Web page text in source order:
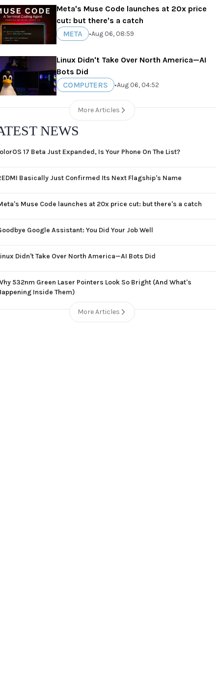
Meta's Muse Code launches at 20x price
cut: but there's a catch
META
•Aug 06, 08:59
Linux Didn't Take Over North America—AI
Bots Did
COMPUTERS
•Aug 06, 04:52
More Articles
NEWS
17 Beta Just Expanded, Is Your Phone On The List?
Basically Just Confirmed Its Next Flagship's Name
Muse Code launches at 20x price cut: but there's a catch
Google Assistant: You Did Your Job Well
Didn't Take Over North America—AI Bots Did
532nm Green Laser Pointers Look So Bright (And What's
Inside Them)
More Articles